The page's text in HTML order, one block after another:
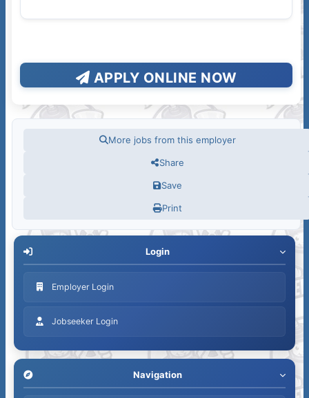
Login
Employer Login
Jobseeker Login
Navigation
APPLY ONLINE NOW
More jobs from this employer
Share
Save
Print